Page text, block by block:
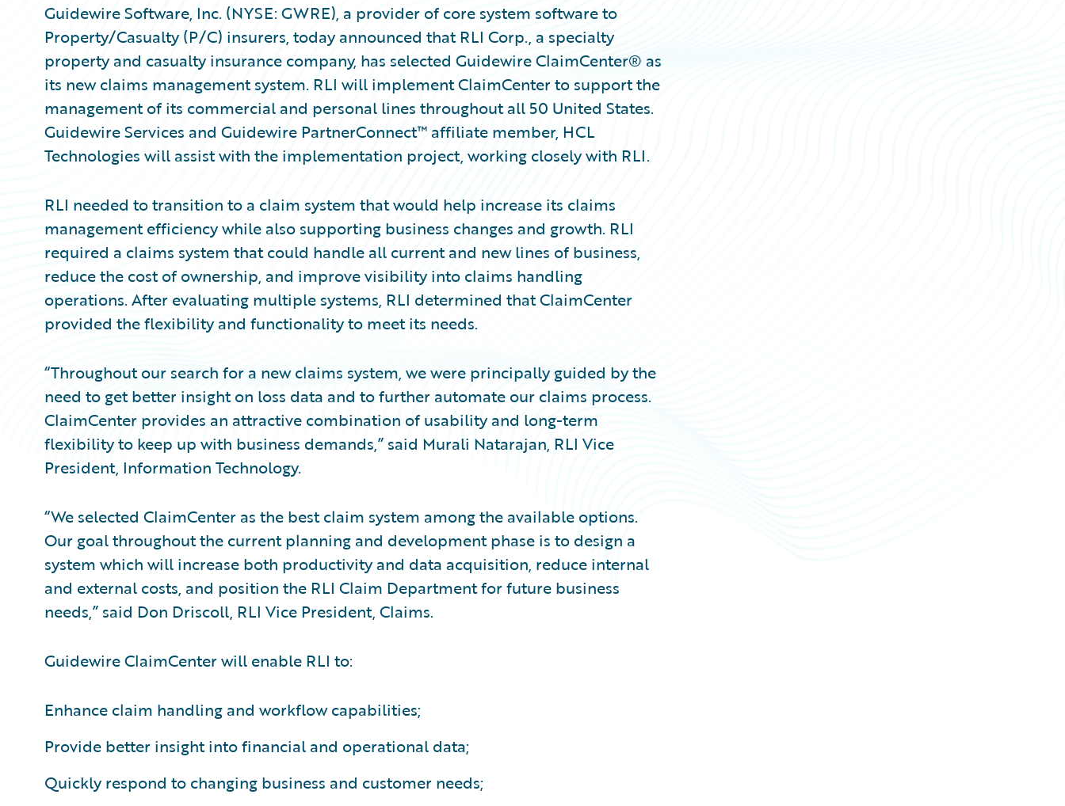
Guidewire Software, Inc. (NYSE: GWRE), a provider of core system software to
Property/Casualty (P/C) insurers, today announced that RLI Corp., a specialty
property and casualty insurance company, has selected Guidewire ClaimCenter® as
its new claims management system. RLI will implement ClaimCenter to support the
management of its commercial and personal lines throughout all 50 United States.
Guidewire Services and Guidewire PartnerConnect™ affiliate member, HCL
Technologies will assist with the implementation project, working closely with RLI.
RLI needed to transition to a claim system that would help increase its claims
management efficiency while also supporting business changes and growth. RLI
required a claims system that could handle all current and new lines of business,
reduce the cost of ownership, and improve visibility into claims handling
operations. After evaluating multiple systems, RLI determined that ClaimCenter
provided the flexibility and functionality to meet its needs.
“Throughout our search for a new claims system, we were principally guided by the
need to get better insight on loss data and to further automate our claims process.
ClaimCenter provides an attractive combination of usability and long-term
flexibility to keep up with business demands,” said Murali Natarajan, RLI Vice
President, Information Technology.
“We selected ClaimCenter as the best claim system among the available options.
Our goal throughout the current planning and development phase is to design a
system which will increase both productivity and data acquisition, reduce internal
and external costs, and position the RLI Claim Department for future business
needs,” said Don Driscoll, RLI Vice President, Claims.
Guidewire ClaimCenter will enable RLI to:
Enhance claim handling and workflow capabilities;
Provide better insight into financial and operational data;
Quickly respond to changing business and customer needs;